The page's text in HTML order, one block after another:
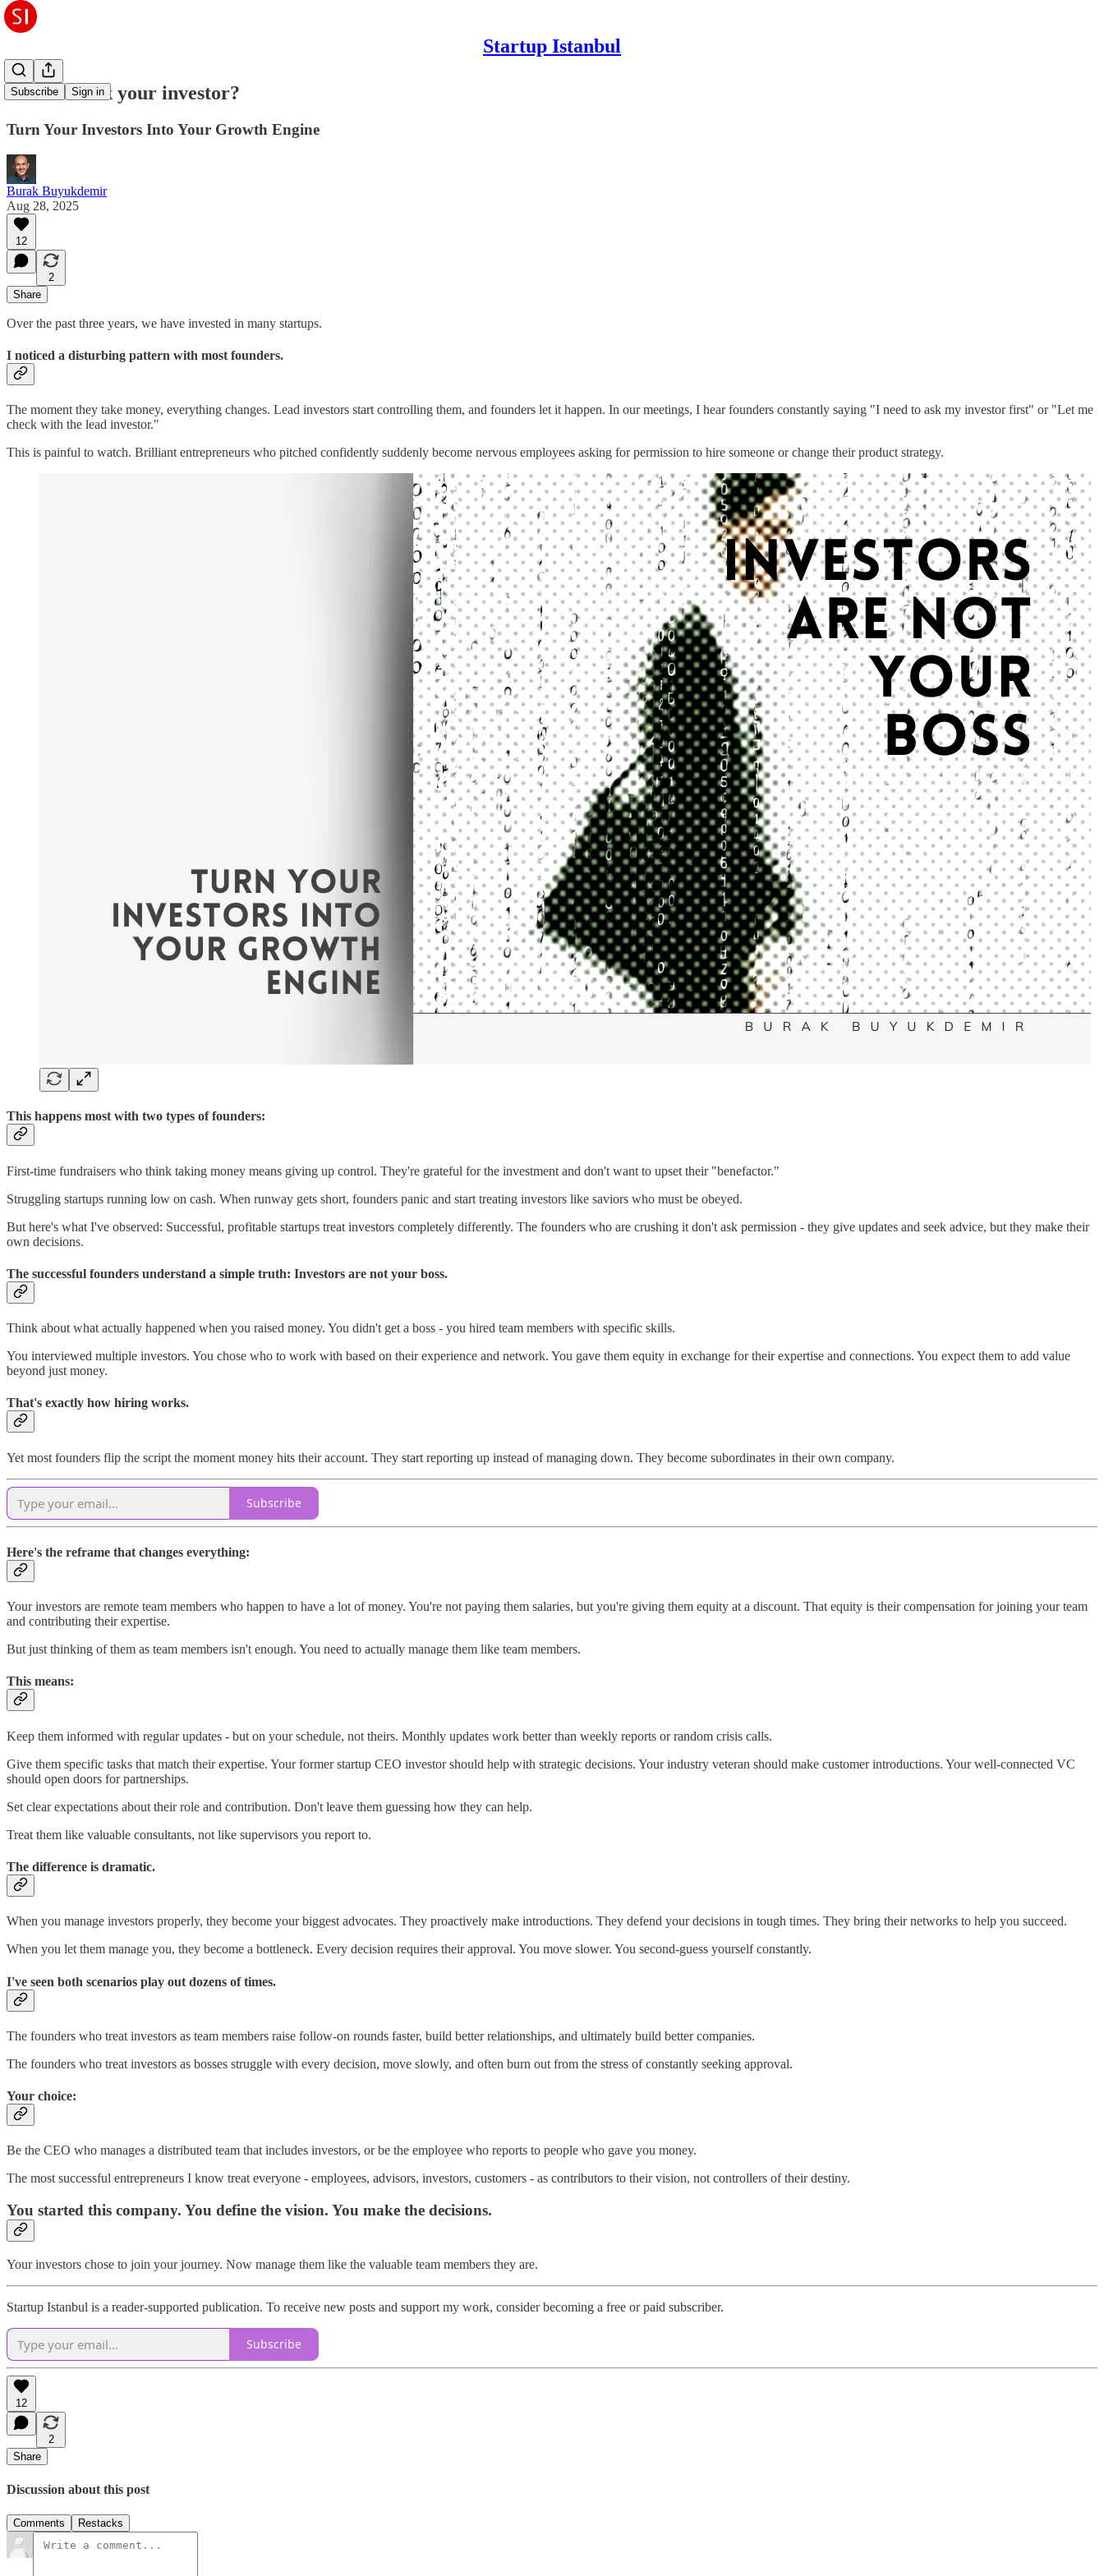
Startup Istanbul
Subscribe Sign in
How to hack your investor?
Turn Your Investors Into Your Growth Engine
Burak Buyukdemir
Aug 28, 2025
12
2
Share
Over the past three years, we have invested in many startups.
I noticed a disturbing pattern with most founders.
The moment they take money, everything changes. Lead investors start controlling them, and founders let it happen. In our meetings, I hear founders constantly saying "I need to ask my investor first" or "Let me
check with the lead investor."
This is painful to watch. Brilliant entrepreneurs who pitched confidently suddenly become nervous employees asking for permission to hire someone or change their product strategy.
This happens most with two types of founders:
First-time fundraisers who think taking money means giving up control. They're grateful for the investment and don't want to upset their "benefactor."
Struggling startups running low on cash. When runway gets short, founders panic and start treating investors like saviors who must be obeyed.
But here's what I've observed: Successful, profitable startups treat investors completely differently. The founders who are crushing it don't ask permission - they give updates and seek advice, but they make their
own decisions.
The successful founders understand a simple truth: Investors are not your boss.
Think about what actually happened when you raised money. You didn't get a boss - you hired team members with specific skills.
You interviewed multiple investors. You chose who to work with based on their experience and network. You gave them equity in exchange for their expertise and connections. You expect them to add value
beyond just money.
That's exactly how hiring works.
Yet most founders flip the script the moment money hits their account. They start reporting up instead of managing down. They become subordinates in their own company.
Subscribe
Here's the reframe that changes everything:
Your investors are remote team members who happen to have a lot of money. You're not paying them salaries, but you're giving them equity at a discount. That equity is their compensation for joining your team
and contributing their expertise.
But just thinking of them as team members isn't enough. You need to actually manage them like team members.
This means:
Keep them informed with regular updates - but on your schedule, not theirs. Monthly updates work better than weekly reports or random crisis calls.
Give them specific tasks that match their expertise. Your former startup CEO investor should help with strategic decisions. Your industry veteran should make customer introductions. Your well-connected VC
should open doors for partnerships.
Set clear expectations about their role and contribution. Don't leave them guessing how they can help.
Treat them like valuable consultants, not like supervisors you report to.
The difference is dramatic.
When you manage investors properly, they become your biggest advocates. They proactively make introductions. They defend your decisions in tough times. They bring their networks to help you succeed.
When you let them manage you, they become a bottleneck. Every decision requires their approval. You move slower. You second-guess yourself constantly.
I've seen both scenarios play out dozens of times.
The founders who treat investors as team members raise follow-on rounds faster, build better relationships, and ultimately build better companies.
The founders who treat investors as bosses struggle with every decision, move slowly, and often burn out from the stress of constantly seeking approval.
Your choice:
Be the CEO who manages a distributed team that includes investors, or be the employee who reports to people who gave you money.
The most successful entrepreneurs I know treat everyone - employees, advisors, investors, customers - as contributors to their vision, not controllers of their destiny.
You started this company. You define the vision. You make the decisions.
Your investors chose to join your journey. Now manage them like the valuable team members they are.
Startup Istanbul is a reader-supported publication. To receive new posts and support my work, consider becoming a free or paid subscriber.
Subscribe
12
2
Share
Discussion about this post
Comments Restacks